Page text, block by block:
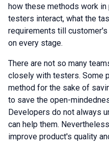
how these methods work
testers interact, what the
requirements till
on every stage.
There are not so many
closely with testers. Some
method for the sake of
to save the open-
Developers do not always
can help them.
improve product's quality